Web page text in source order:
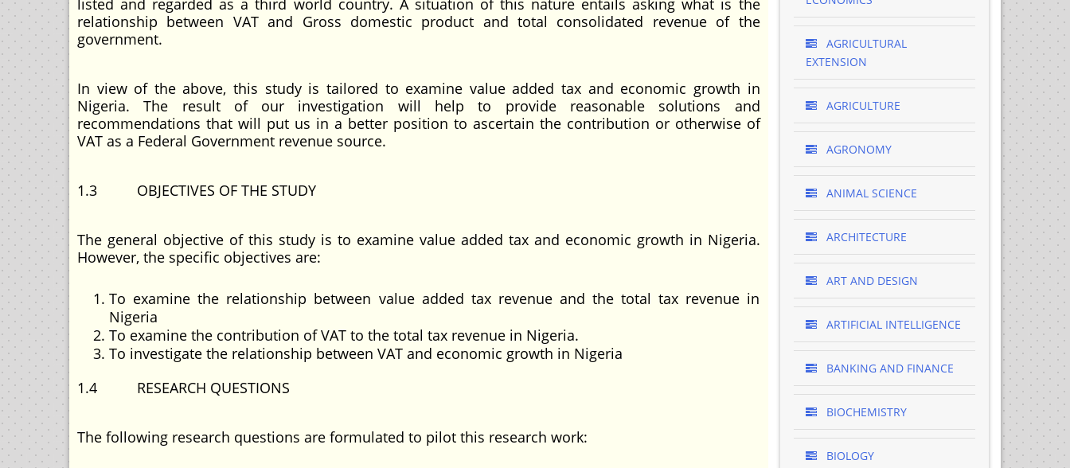
listed and regarded as a third world country. A situation of this nature entails asking what is the
relationship between VAT and Gross domestic product and total consolidated revenue of the
government.
In view of the above, this study is tailored to examine value added tax and economic growth in
Nigeria. The result of our investigation will help to provide reasonable solutions and
recommendations that will put us in a better position to ascertain the contribution or otherwise of
VAT as a Federal Government revenue source.
1.3 OBJECTIVES OF THE STUDY
The general objective of this study is to examine value added tax and economic growth in Nigeria.
However, the specific objectives are:
To examine the relationship between value added tax revenue and the total tax revenue in
Nigeria
To examine the contribution of VAT to the total tax revenue in Nigeria.
To investigate the relationship between VAT and economic growth in Nigeria
1.4 RESEARCH QUESTIONS
The following research questions are formulated to pilot this research work:
AGRICULTURAL
EXTENSION
AGRICULTURE
AGRONOMY
ANIMAL SCIENCE
ARCHITECTURE
ART AND DESIGN
ARTIFICIAL INTELLIGENCE
BANKING AND FINANCE
BIOCHEMISTRY
BIOLOGY